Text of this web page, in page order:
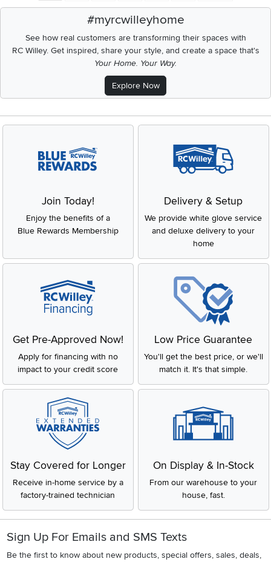
#myrcwilleyhome
See how real customers are transforming their spaces with
RC Willey.Get inspired, share your style, and create a space that's
Your Home. Your Way.
Explore Now
Join Today!
Enjoy the benefits of a
Blue Rewards Membership
Delivery & Setup
We provide white glove service
and deluxe delivery to your
home
Get Pre-Approved Now!
Apply for financing with no
impact to your credit score
Low Price Guarantee
You'll get the best price, or we'll
match it. It's that simple.
Stay Covered for Longer
Receive in-home service by a
factory-trained technician
On Display & In-Stock
From our warehouse to your
house, fast.
Sign Up For Emails and SMS Texts
Be the first to know about new products, special offers, sales, deals,